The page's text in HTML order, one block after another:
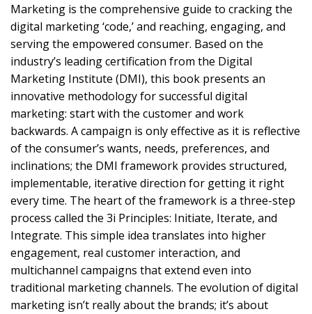
Marketing is the comprehensive guide to cracking the
digital marketing ‘code,’ and reaching, engaging, and
serving the empowered consumer. Based on the
industry’s leading certification from the Digital
Marketing Institute (DMI), this book presents an
innovative methodology for successful digital
marketing: start with the customer and work
backwards. A campaign is only effective as it is reflective
of the consumer’s wants, needs, preferences, and
inclinations; the DMI framework provides structured,
implementable, iterative direction for getting it right
every time. The heart of the framework is a three-step
process called the 3i Principles: Initiate, Iterate, and
Integrate. This simple idea translates into higher
engagement, real customer interaction, and
multichannel campaigns that extend even into
traditional marketing channels. The evolution of digital
marketing isn’t really about the brands; it’s about